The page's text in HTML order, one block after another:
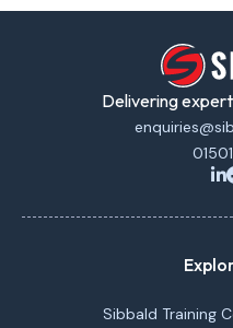
Delivering
Sibbald Training